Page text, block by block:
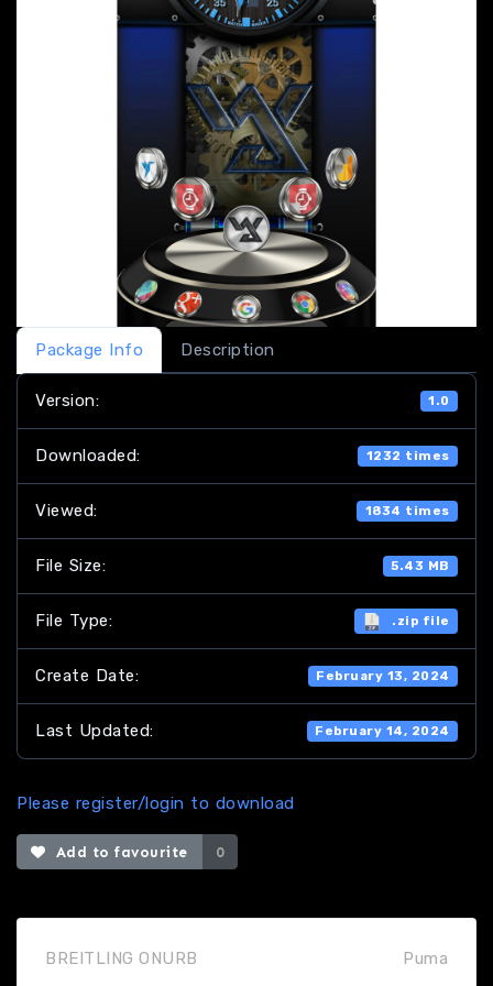
Package Info Description
Version: 1.0
Downloaded: 1232 times
Viewed: 1834 times
File Size: 5.43 MB
File Type: .zip file
Create Date: February 13, 2024
Last Updated: February 14, 2024
Please register/login to download
Add to favourite 0
BREITLING ONURB Puma